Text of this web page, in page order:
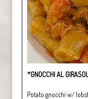
*GNOCCHI AL
Potato gnocchi w/